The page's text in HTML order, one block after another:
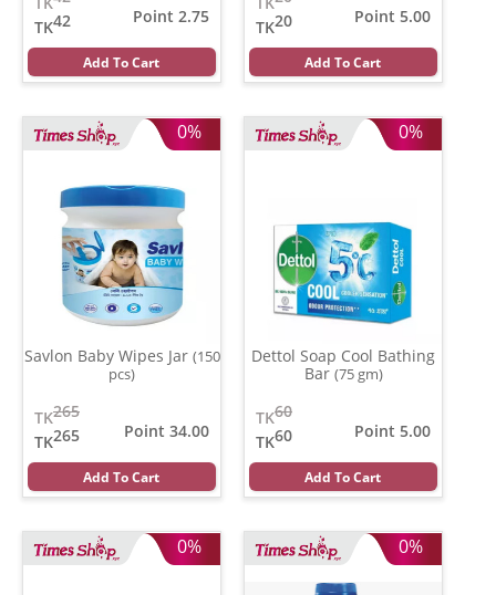
42
TK
Point 2.75
Add To Cart
20
TK
Point 5.00
Add To Cart
0%
Savlon Baby Wipes Jar (150
pcs)
265
TK
265
TK
Point 34.00
Add To Cart
0%
Dettol Soap Cool Bathing
Bar (75 gm)
60
TK
60
TK
Point 5.00
Add To Cart
0% 0%